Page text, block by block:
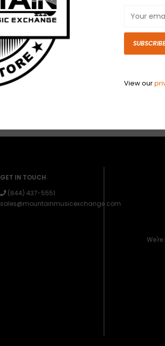
GET IN TOUCH
(844) 437-5551
sales@mountainmusicexchange.com
SUBSCRIBE
View our